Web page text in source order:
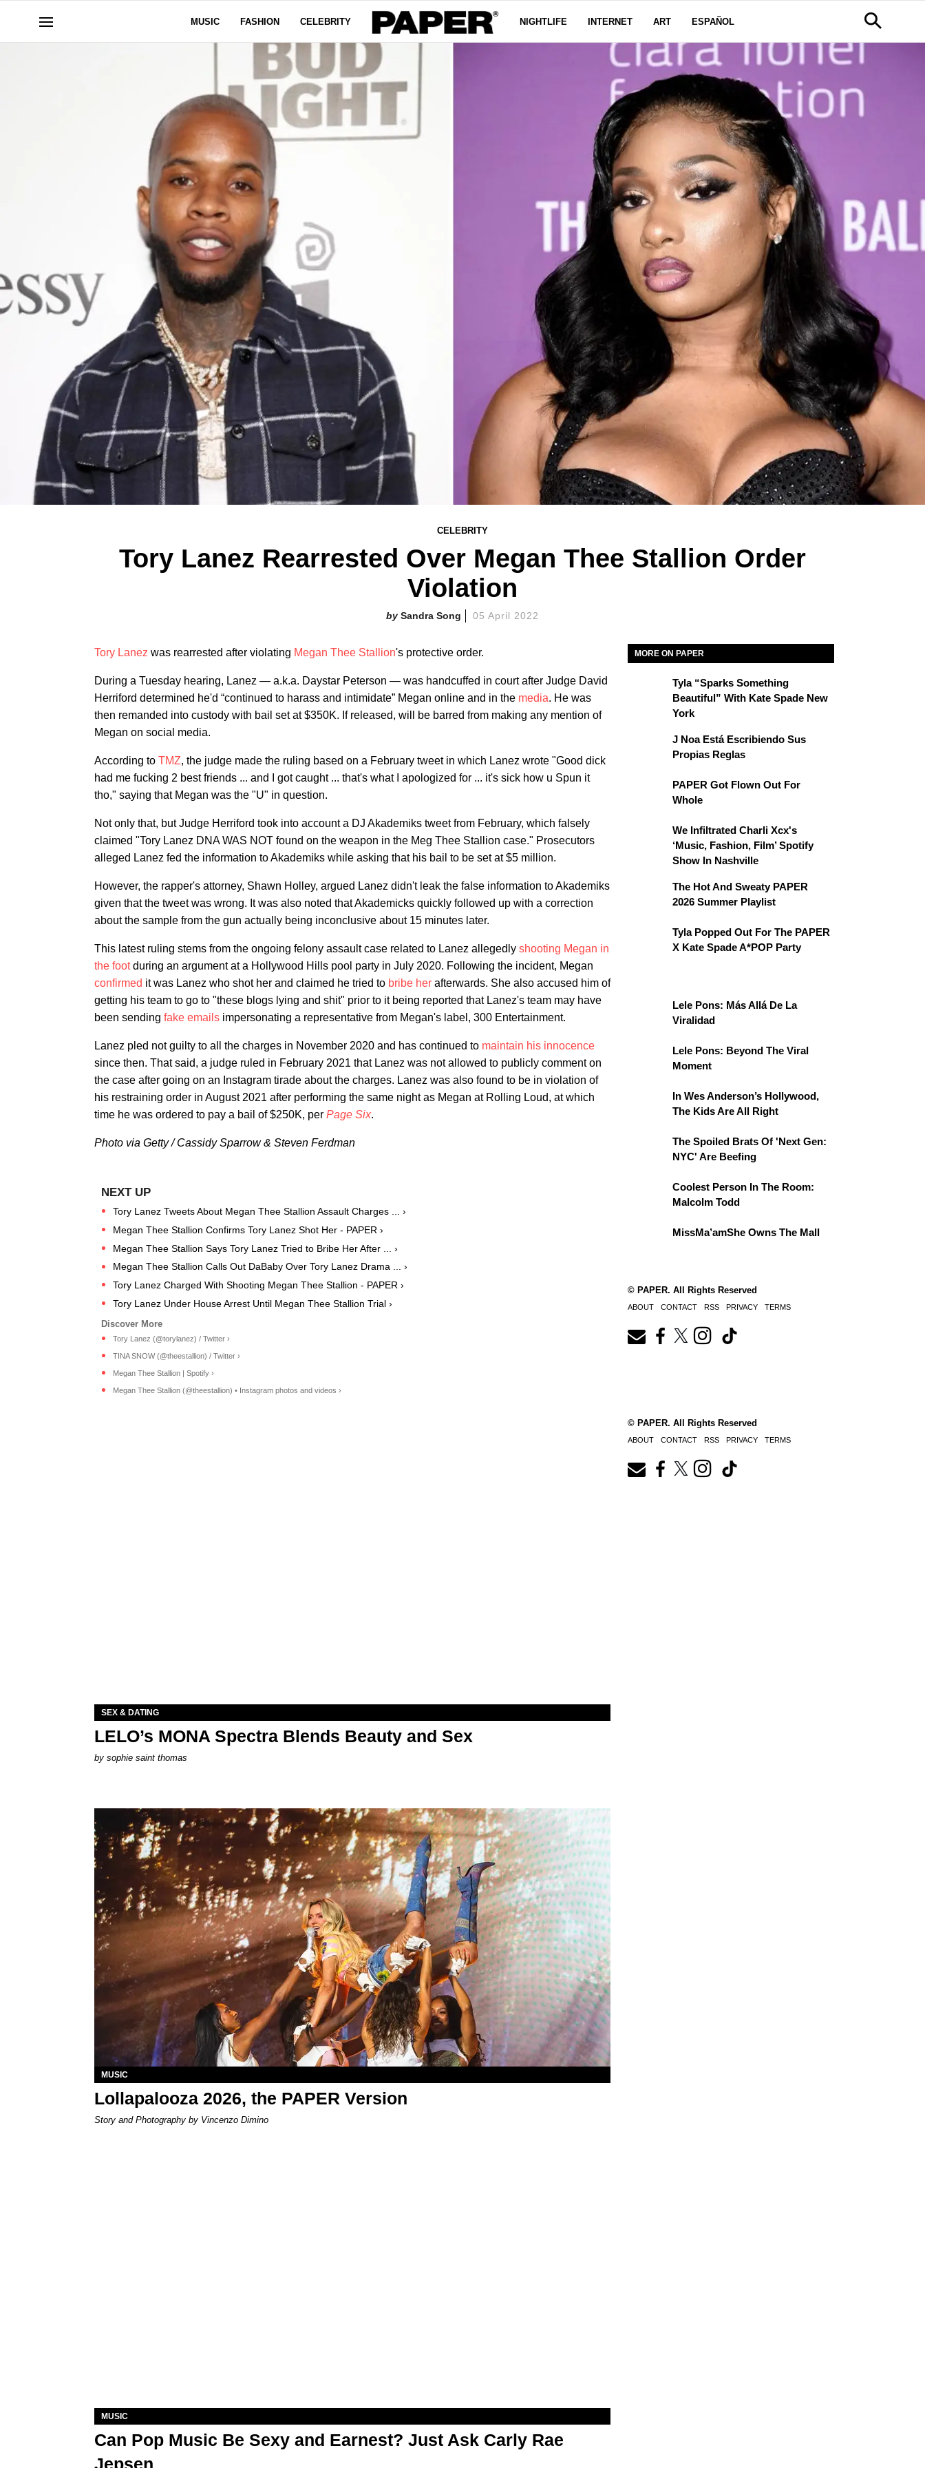
MUSIC FASHION CELEBRITY NIGHTLIFE INTERNET ART ESPAÑOL
CELEBRITY
Tory Lanez Rearrested Over Megan Thee Stallion Order
Violation
Sandra Song 05 April 2022
Tory Lanez was rearrested after violating Megan Thee Stallion's protective order.
During a Tuesday hearing, Lanez — a.k.a. Daystar Peterson — was handcuffed in court after Judge David
Herriford determined he'd “continued to harass and intimidate” Megan online and in the media. He was
then remanded into custody with bail set at $350K. If released, will be barred from making any mention of
Megan on social media.
According to TMZ, the judge made the ruling based on a February tweet in which Lanez wrote "Good dick
had me fucking 2 best friends ... and I got caught ... that's what I apologized for ... it's sick how u Spun it
tho," saying that Megan was the "U" in question.
Not only that, but Judge Herriford took into account a DJ Akademiks tweet from February, which falsely
claimed "Tory Lanez DNA WAS NOT found on the weapon in the Meg Thee Stallion case." Prosecutors
alleged Lanez fed the information to Akademiks while asking that his bail to be set at $5 million.
However, the rapper's attorney, Shawn Holley, argued Lanez didn't leak the false information to Akademiks
given that the tweet was wrong. It was also noted that Akademicks quickly followed up with a correction
about the sample from the gun actually being inconclusive about 15 minutes later.
This latest ruling stems from the ongoing felony assault case related to Lanez allegedly shooting Megan in
the footduring an argument at a Hollywood Hills pool party in July 2020. Following the incident, Megan
confirmed it was Lanez who shot her and claimed he tried to bribe her afterwards. She also accused him of
getting his team to go to "these blogs lying and shit" prior to it being reported that Lanez's team may have
been sending fake emails impersonating a representative from Megan's label, 300 Entertainment.
Lanez pled not guilty to all the charges in November 2020 and has continued to maintain his innocence
since then. That said, a judge ruled in February 2021 that Lanez was not allowed to publicly comment on
the case after going on an Instagram tirade about the charges. Lanez was also found to be in violation of
his restraining order in August 2021 after performing the same night as Megan at Rolling Loud, at which
time he was ordered to pay a bail of $250K, per Page Six.
Photo via Getty / Cassidy Sparrow & Steven Ferdman
Tory Lanez Tweets About Megan Thee Stallion Assault Charges ... ›
Megan Thee Stallion Confirms Tory Lanez Shot Her - PAPER ›
Megan Thee Stallion Says Tory Lanez Tried to Bribe Her After ... ›
Megan Thee Stallion Calls Out DaBaby Over Tory Lanez Drama ... ›
Tory Lanez Charged With Shooting Megan Thee Stallion - PAPER ›
Tory Lanez Under House Arrest Until Megan Thee Stallion Trial ›
Tory Lanez (@torylanez) / Twitter ›
TINA SNOW (@theestallion) / Twitter ›
Megan Thee Stallion | Spotify ›
Megan Thee Stallion (@theestallion) • Instagram photos and videos ›
MORE ON PAPER
Tyla “Sparks Something
Beautiful” With Kate Spade New
York
J Noa Está Escribiendo Sus
Propias Reglas
PAPER Got Flown Out For
Whole
We Infiltrated Charli Xcx's
‘Music, Fashion, Film’ Spotify
Show In Nashville
The Hot And Sweaty PAPER
2026 Summer Playlist
Tyla Popped Out For The PAPER
X Kate Spade A*POP Party
Lele Pons: Más Allá De La
Viralidad
Lele Pons: Beyond The Viral
Moment
In Wes Anderson’s Hollywood,
The Kids Are All Right
The Spoiled Brats Of 'Next Gen:
NYC' Are Beefing
Coolest Person In The Room:
Malcolm Todd
MissMa’amShe Owns The Mall
© PAPER. All Rights Reserved
ABOUT CONTACT RSS PRIVACY TERMS
SEX & DATING
LELO’s MONA Spectra Blends Beauty and Sex
by sophie saint thomas
MUSIC
Lollapalooza 2026, the PAPER Version
Story and Photography by Vincenzo Dimino
MUSIC
Can Pop Music Be Sexy and Earnest? Just Ask Carly Rae
Jepsen
© PAPER. All Rights Reserved
ABOUT CONTACT RSS PRIVACY TERMS